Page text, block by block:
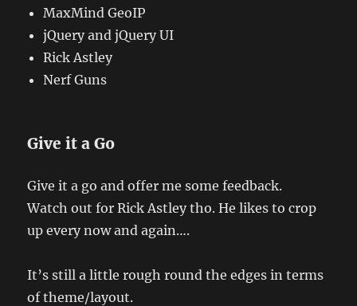
MaxMind GeoIP
jQuery and jQuery UI
Rick Astley
Nerf Guns
Give it a Go
Give it a go and offer me some feedback.
Watch out for Rick Astley tho. He likes to crop
up every now and again….
It’s still a little rough round the edges in terms
of theme/layout.